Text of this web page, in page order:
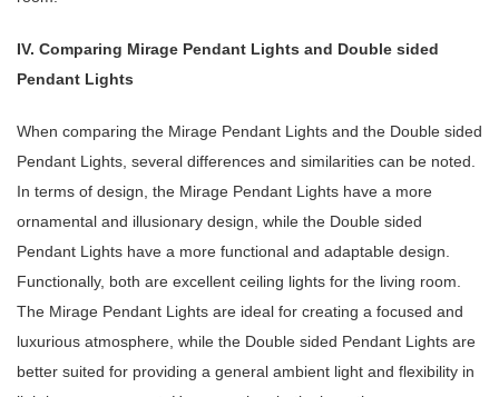
IV. Comparing Mirage Pendant Lights and Double sided
Pendant Lights
When comparing the Mirage Pendant Lights and the Double sided
Pendant Lights, several differences and similarities can be noted.
In terms of design, the Mirage Pendant Lights have a more
ornamental and illusionary design, while the Double sided
Pendant Lights have a more functional and adaptable design.
Functionally, both are excellent ceiling lights for the living room.
The Mirage Pendant Lights are ideal for creating a focused and
luxurious atmosphere, while the Double sided Pendant Lights are
better suited for providing a general ambient light and flexibility in